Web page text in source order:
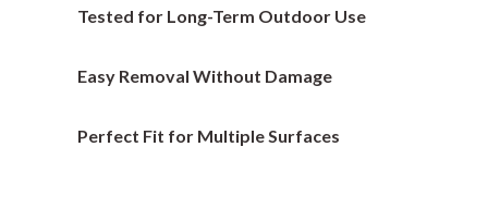
product
product
Tested for Long-Term Outdoor Use
Easy Removal Without Damage
Perfect Fit for Multiple Surfaces